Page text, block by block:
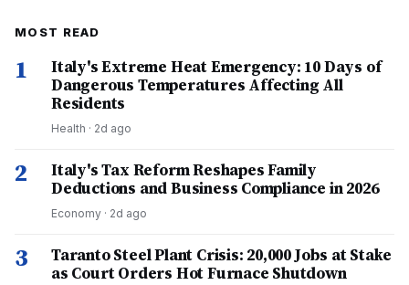
MOST READ
1
Italy's Extreme Heat Emergency: 10 Days of
Dangerous Temperatures Affecting All
Residents
Health · 2d ago
2
Italy's Tax Reform Reshapes Family
Deductions and Business Compliance in 2026
Economy · 2d ago
3
Taranto Steel Plant Crisis: 20,000 Jobs at Stake
as Court Orders Hot Furnace Shutdown